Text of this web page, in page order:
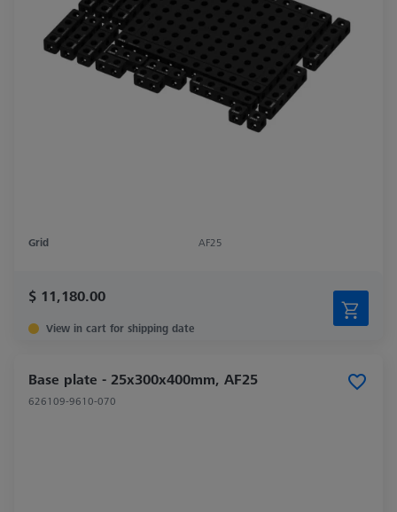
Grid AF25
$ 11,180.00
View in cart for shipping date
Base plate - 25x300x400mm, AF25
626109-9610-070